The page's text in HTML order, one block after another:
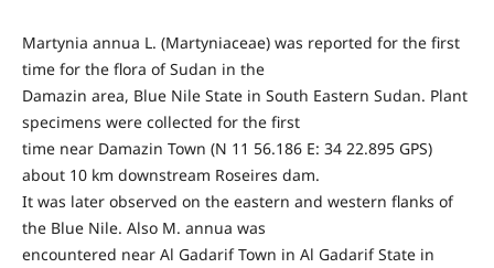
Martynia annua L. (Martyniaceae) was reported for the first
time for the flora of Sudan in the
Damazin area, Blue Nile State in South Eastern Sudan. Plant
specimens were collected for the first
time near Damazin Town (N 11 56.186 E: 34 22.895 GPS)
about 10 km downstream Roseires dam.
It was later observed on the eastern and western flanks of
the Blue Nile. Also M. annua was
encountered near Al Gadarif Town in Al Gadarif State in